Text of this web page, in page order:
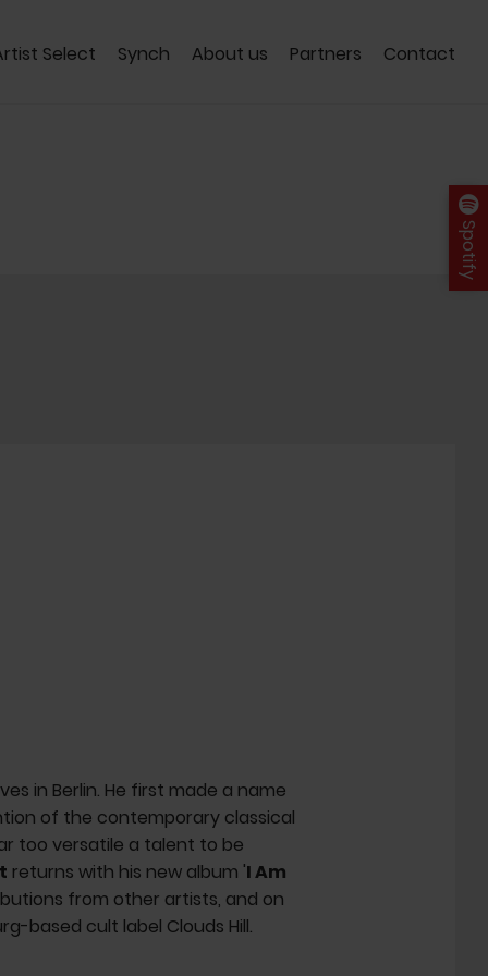
Select Synch About us Partners Contact
in Berlin. He first made a name
of the contemporary classical
too versatile a talent to be
returns with his new album 'I Am
from other artists, and on
based cult label Clouds Hill.
Spotify